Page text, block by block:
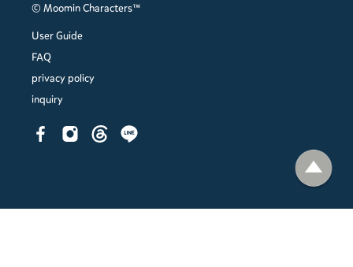
© Moomin Characters™
User Guide
FAQ
privacy policy
inquiry